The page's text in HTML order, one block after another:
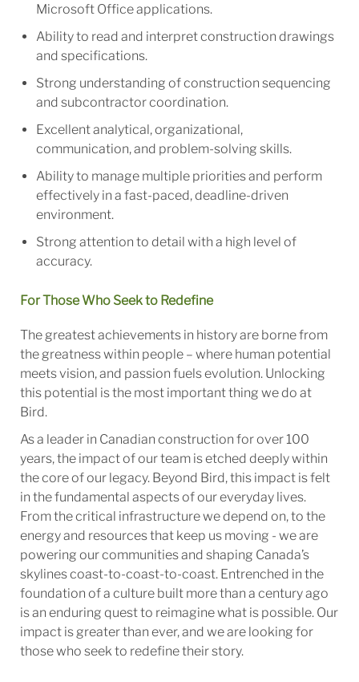
Microsoft Office applications.
Ability to read and interpret construction drawings
and specifications.
Strong understanding of construction sequencing
and subcontractor coordination.
Excellent analytical, organizational,
communication, and problem-solving skills.
Ability to manage multiple priorities and perform
effectively in a fast-paced, deadline-driven
environment.
Strong attention to detail with a high level of
accuracy.
For Those Who Seek to Redefine
The greatest achievements in history are borne from
the greatness within people – where human potential
meets vision, and passion fuels evolution. Unlocking
this potential is the most important thing we do at
Bird.
As a leader in Canadian construction for over 100
years, the impact of our team is etched deeply within
the core of our legacy. Beyond Bird, this impact is felt
in the fundamental aspects of our everyday lives.
From the critical infrastructure we depend on, to the
energy and resources that keep us moving - we are
powering our communities and shaping Canada’s
skylines coast-to-coast-to-coast. Entrenched in the
foundation of a culture built more than a century ago
is an enduring quest to reimagine what is possible. Our
impact is greater than ever, and we are looking for
those who seek to redefine their story.